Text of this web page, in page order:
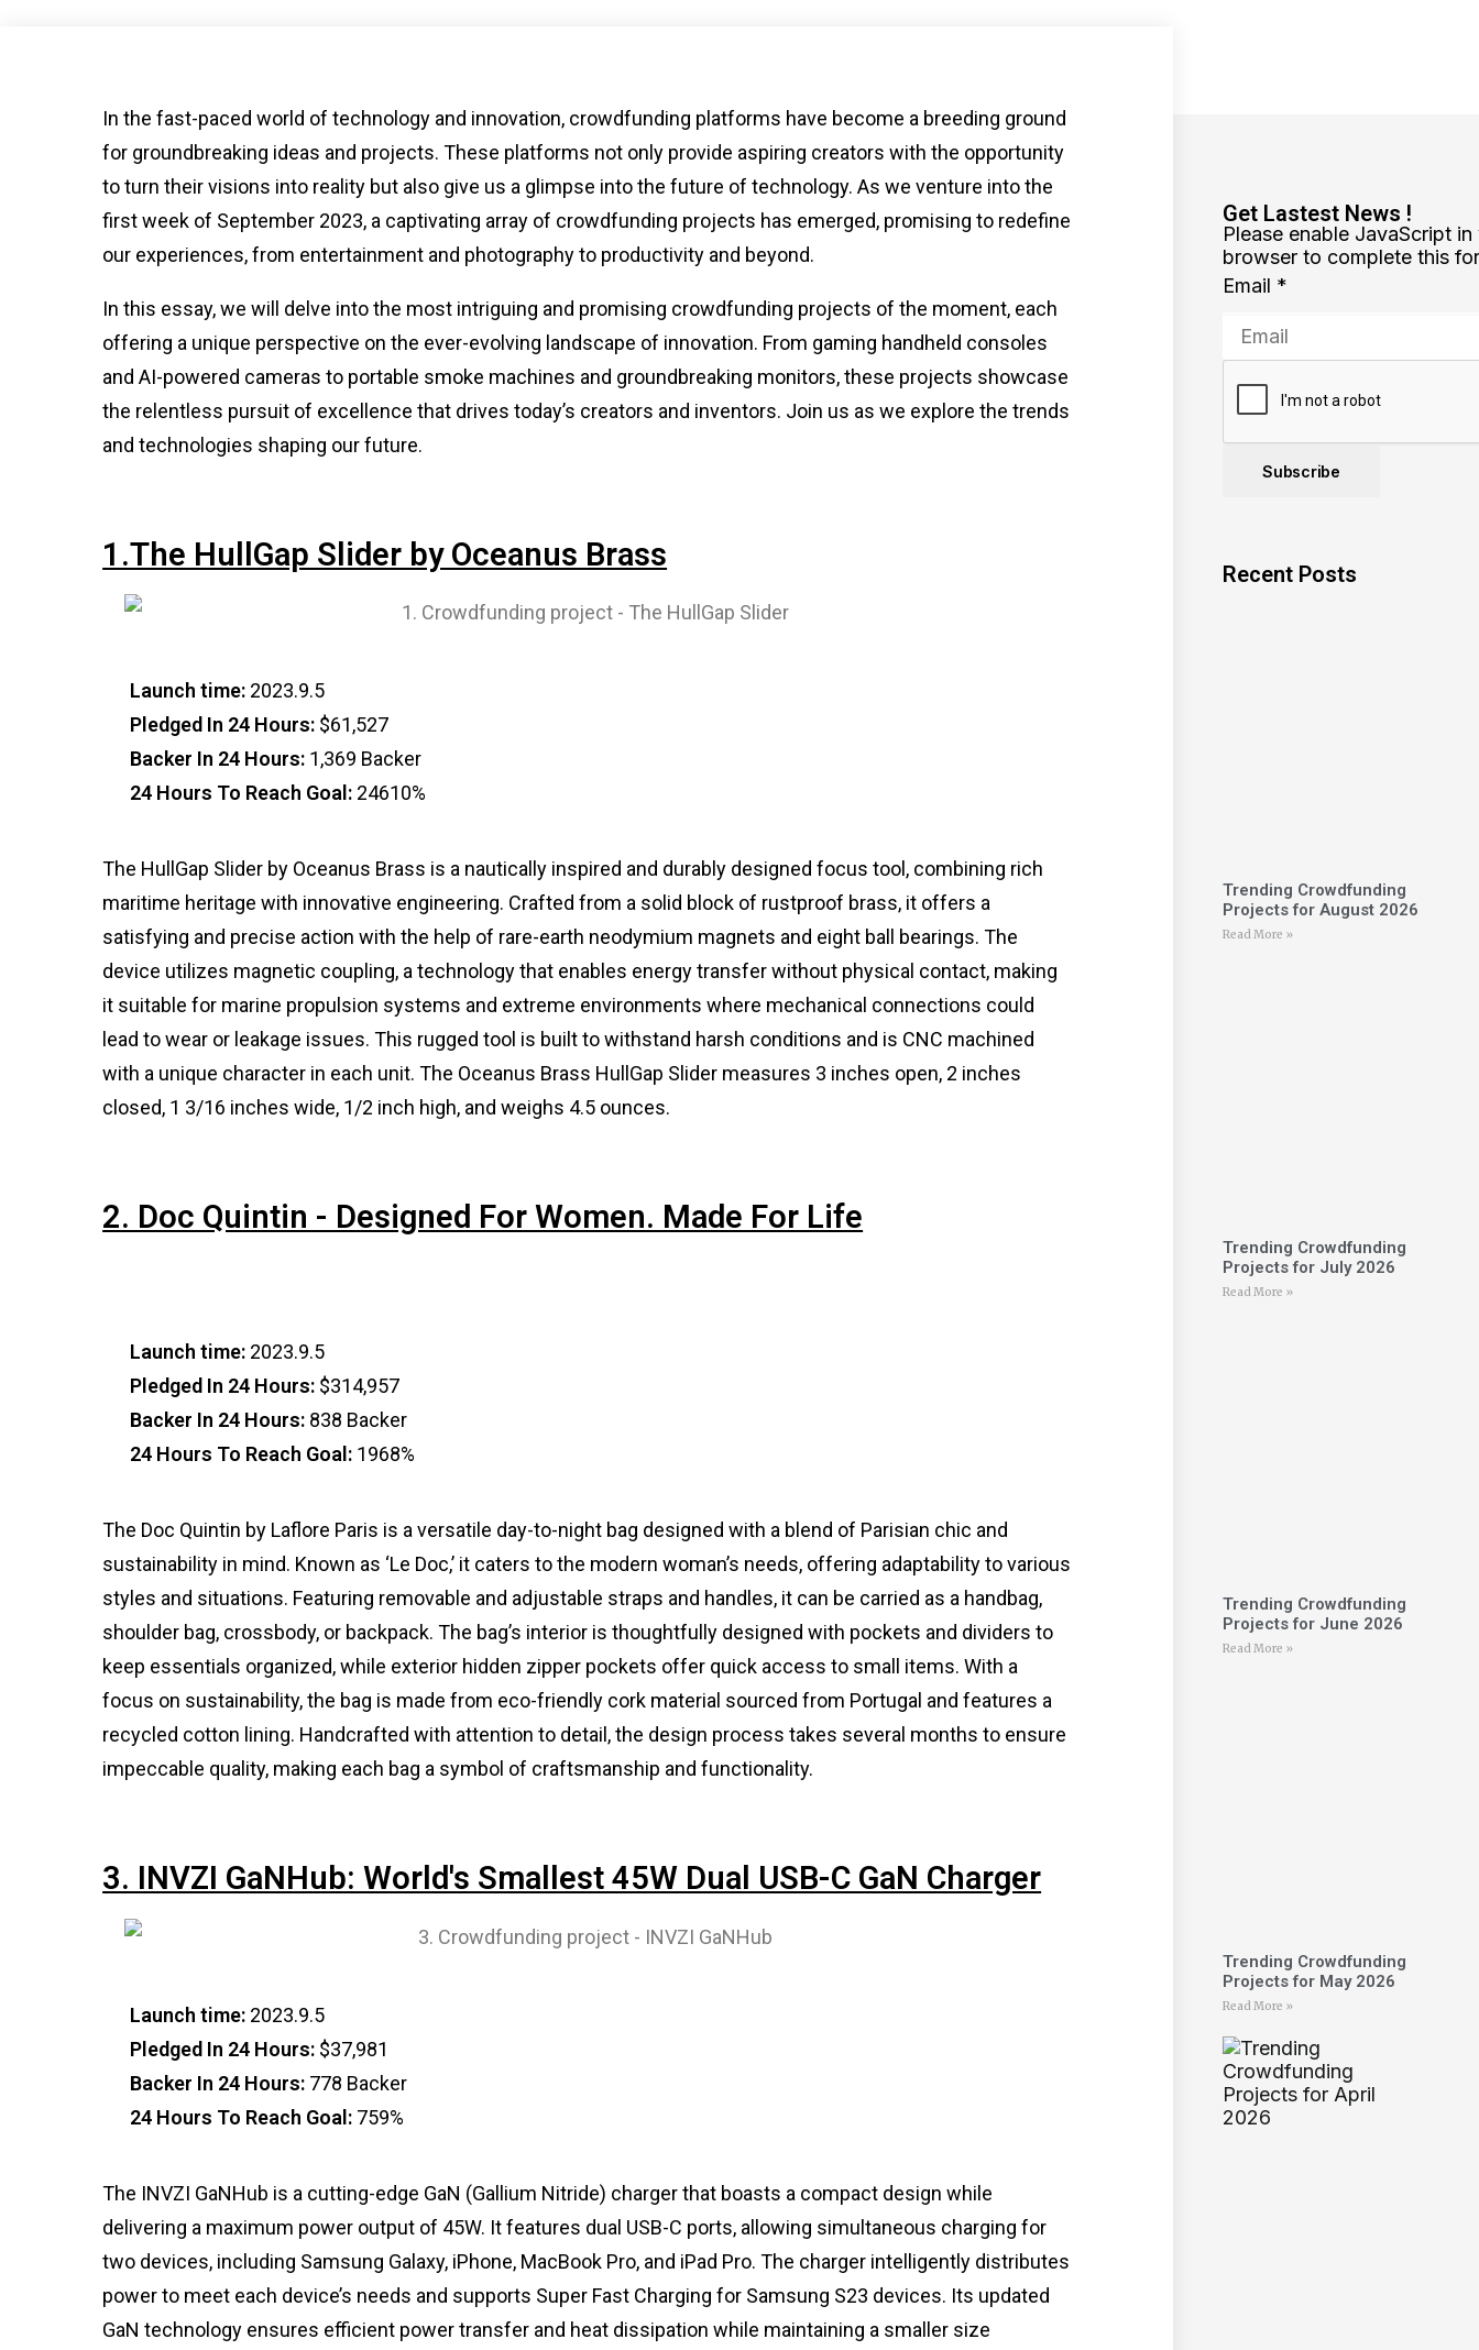
In the fast-paced world of technology and innovation, crowdfunding platforms have become a breeding ground
for groundbreaking ideas and projects. These platforms not only provide aspiring creators with the opportunity
to turn their visions into reality but also give us a glimpse into the future of technology. As we venture into the
first week of September 2023, a captivating array of crowdfunding projects has emerged, promising to redefine
our experiences, from entertainment and photography to productivity and beyond.
In this essay, we will delve into the most intriguing and promising crowdfunding projects of the moment, each
offering a unique perspective on the ever-evolving landscape of innovation. From gaming handheld consoles
and AI-powered cameras to portable smoke machines and groundbreaking monitors, these projects showcase
the relentless pursuit of excellence that drives today’s creators and inventors. Join us as we explore the trends
and technologies shaping our future.
1.The HullGap Slider by Oceanus Brass
Launch time: 2023.9.5
Pledged In 24 Hours: $61,527
Backer In 24 Hours: 1,369 Backer
24 Hours To Reach Goal: 24610%
The HullGap Slider by Oceanus Brass is a nautically inspired and durably designed focus tool, combining rich
maritime heritage with innovative engineering. Crafted from a solid block of rustproof brass, it offers a
satisfying and precise action with the help of rare-earth neodymium magnets and eight ball bearings. The
device utilizes magnetic coupling, a technology that enables energy transfer without physical contact, making
it suitable for marine propulsion systems and extreme environments where mechanical connections could
lead to wear or leakage issues. This rugged tool is built to withstand harsh conditions and is CNC machined
with a unique character in each unit. The Oceanus Brass HullGap Slider measures 3 inches open, 2 inches
closed, 1 3/16 inches wide, 1/2 inch high, and weighs 4.5 ounces.
2. Doc Quintin - Designed For Women. Made For Life
Launch time: 2023.9.5
Pledged In 24 Hours: $314,957
Backer In 24 Hours: 838 Backer
24 Hours To Reach Goal: 1968%
The Doc Quintin by Laflore Paris is a versatile day-to-night bag designed with a blend of Parisian chic and
sustainability in mind. Known as ‘Le Doc,’ it caters to the modern woman’s needs, offering adaptability to various
styles and situations. Featuring removable and adjustable straps and handles, it can be carried as a handbag,
shoulder bag, crossbody, or backpack. The bag’s interior is thoughtfully designed with pockets and dividers to
keep essentials organized, while exterior hidden zipper pockets offer quick access to small items. With a
focus on sustainability, the bag is made from eco-friendly cork material sourced from Portugal and features a
recycled cotton lining. Handcrafted with attention to detail, the design process takes several months to ensure
impeccable quality, making each bag a symbol of craftsmanship and functionality.
3. INVZI GaNHub: World's Smallest 45W Dual USB-C GaN Charger
Launch time: 2023.9.5
Pledged In 24 Hours: $37,981
Backer In 24 Hours: 778 Backer
24 Hours To Reach Goal: 759%
The INVZI GaNHub is a cutting-edge GaN (Gallium Nitride) charger that boasts a compact design while
delivering a maximum power output of 45W. It features dual USB-C ports, allowing simultaneous charging for
two devices, including Samsung Galaxy, iPhone, MacBook Pro, and iPad Pro. The charger intelligently distributes
power to meet each device’s needs and supports Super Fast Charging for Samsung S23 devices. Its updated
GaN technology ensures efficient power transfer and heat dissipation while maintaining a smaller size
Get Lastest News !
Please enable JavaScript in
browser to complete this
Email *
Subscribe
Recent Posts
Trending Crowdfunding
Projects for August 2026
Read More »
Trending Crowdfunding
Projects for July 2026
Read More »
Trending Crowdfunding
Projects for June 2026
Read More »
Trending Crowdfunding
Projects for May 2026
Read More »